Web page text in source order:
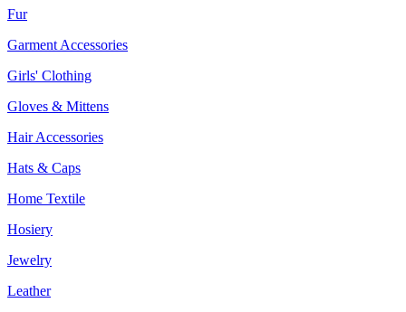
Fur
Garment Accessories
Girls' Clothing
Gloves & Mittens
Hair Accessories
Hats & Caps
Home Textile
Hosiery
Jewelry
Leather